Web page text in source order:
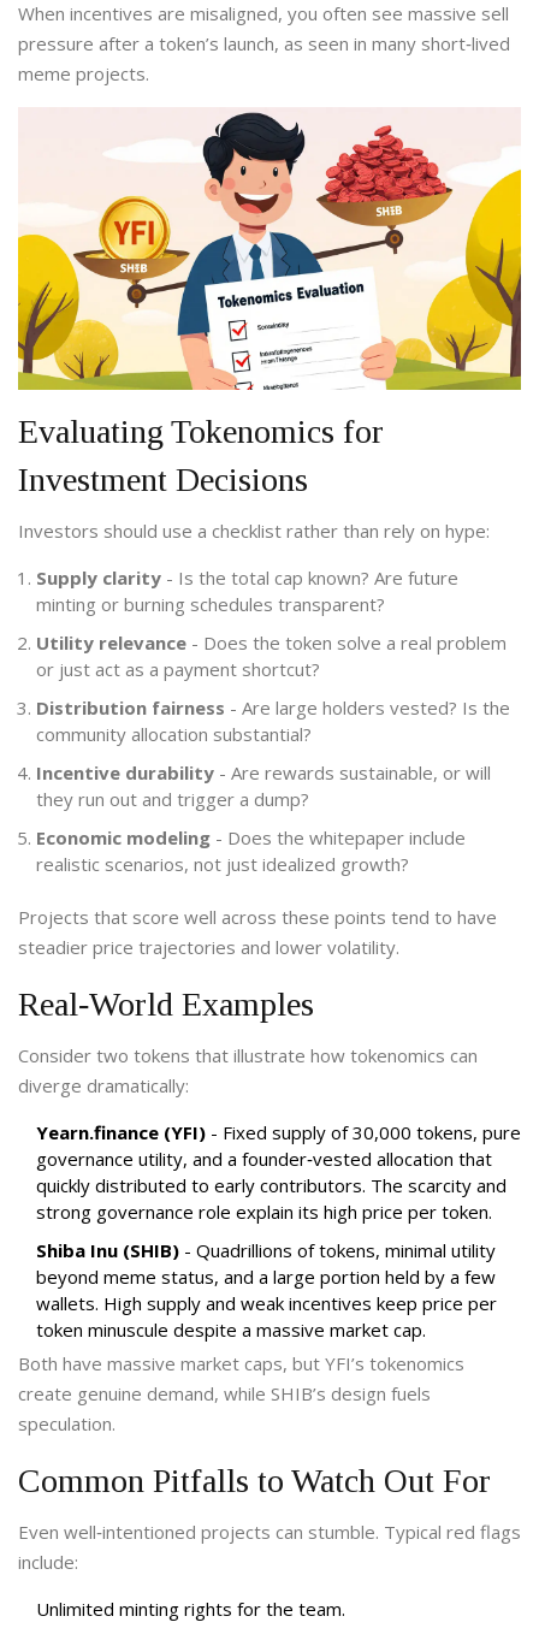
When incentives are misaligned, you often see massive sell
pressure after a token’s launch, as seen in many short‑lived
meme projects.
Evaluating Tokenomics for
Investment Decisions
Investors should use a checklist rather than rely on hype:
Supply clarity - Is the total cap known? Are future
minting or burning schedules transparent?
Utility relevance - Does the token solve a real problem
or just act as a payment shortcut?
Distribution fairness - Are large holders vested? Is the
community allocation substantial?
Incentive durability - Are rewards sustainable, or will
they run out and trigger a dump?
Economic modeling - Does the whitepaper include
realistic scenarios, not just idealized growth?
Projects that score well across these points tend to have
steadier price trajectories and lower volatility.
Real‑World Examples
Consider two tokens that illustrate how tokenomics can
diverge dramatically:
Yearn.finance (YFI) - Fixed supply of 30,000 tokens, pure
governance utility, and a founder‑vested allocation that
quickly distributed to early contributors. The scarcity and
strong governance role explain its high price per token.
Shiba Inu (SHIB) - Quadrillions of tokens, minimal utility
beyond meme status, and a large portion held by a few
wallets. High supply and weak incentives keep price per
token minuscule despite a massive market cap.
Both have massive market caps, but YFI’s tokenomics
create genuine demand, while SHIB’s design fuels
speculation.
Common Pitfalls to Watch Out For
Even well‑intentioned projects can stumble. Typical red flags
include:
Unlimited minting rights for the team.